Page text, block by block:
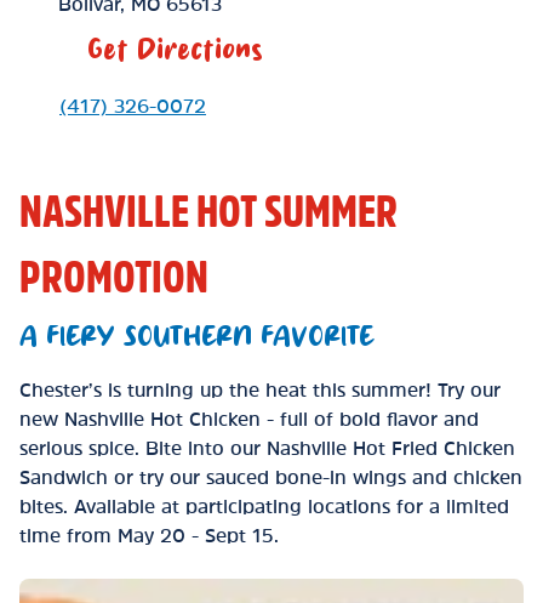
Get Directions
Phone Link
(417) 326-0072
NASHVILLE HOT SUMMER
PROMOTION
A FIERY SOUTHERN FAVORITE
Chester’s is turning up the heat this summer! Try our
new Nashville Hot Chicken - full of bold flavor and
serious spice. Bite into our Nashville Hot Fried Chicken
Sandwich or try our sauced bone-in wings and chicken
bites. Available at participating locations for a limited
time from May 20 - Sept 15.